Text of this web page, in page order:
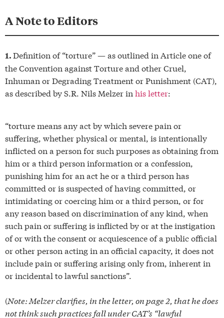
ANote to Editors
1.Definition of “torture” — as outlined in Article one of
the Convention against Torture and other Cruel,
Inhuman or Degrading Treatment or Punishment (CAT),
as described by S.R. Nils Melzer in his letter:
“torture means any act by which severe pain or
suffering, whether physical or mental, is intentionally
inflicted on a person for such purposes as obtaining from
him or a third person information or a confession,
punishing him for an act he or a third person has
committed or is suspected of having committed, or
intimidating or coercing him or a third person, or for
any reason based on discrimination of any kind, when
such pain or suffering is inflicted by or at the instigation
of or with the consent or acquiescence of a public official
or other person acting in an official capacity, it does not
include pain or suffering arising only from, inherent in
or incidental to lawful sanctions”.
(Note: Melzer clarifies, in the letter, on page 2, that he does
not think such practices fall under CAT’s “lawful